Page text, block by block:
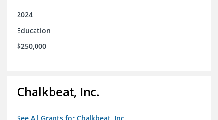
2024
Education
$250,000
Chalkbeat, Inc.
See All Grants for Chalkbeat, Inc.